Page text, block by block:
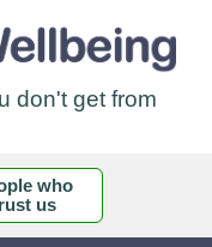
don't get from
who
us